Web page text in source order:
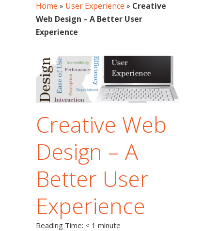
Home » User Experience » Creative
Web Design – A Better User
Experience
Creative Web
Design – A
Better User
Experience
Reading Time: < 1 minute